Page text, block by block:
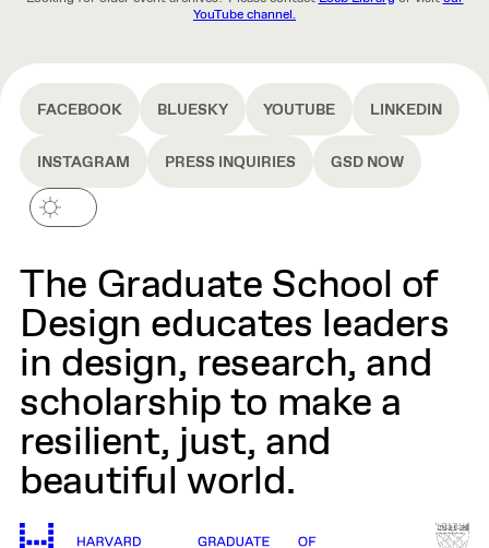
YouTube channel.
FACEBOOK BLUESKY YOUTUBE LINKEDIN
INSTAGRAM PRESS INQUIRIES GSD NOW
The Graduate School of
Design educates leaders
in design, research, and
scholarship to make a
resilient, just, and
beautiful world.